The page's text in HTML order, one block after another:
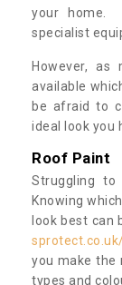
your home.
specialist
However, as
available
be afraid to
ideal look you
Roof Paint
Struggling
Knowing
look best
you make the
types and